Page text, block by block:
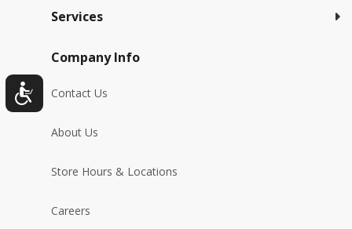
Services
Company Info
Contact Us
About Us
Store Hours & Locations
Careers